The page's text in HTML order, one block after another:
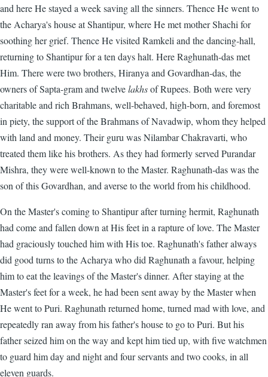
and here He stayed a week saving all the sinners. Thence He went to
the Acharya's house at Shantipur, where He met mother Shachi for
soothing her grief. Thence He visited Ramkeli and the dancing-hall,
returning to Shantipur for a ten days halt. Here Raghunath-das met
Him. There were two brothers, Hiranya and Govardhan-das, the
owners of Sapta-gram and twelvelakhsof Rupees. Both were very
charitable and rich Brahmans, well-behaved, high-born, and foremost
in piety, the support of the Brahmans of Navadwip, whom they helped
with land and money. Their guru was Nilambar Chakravarti, who
treated them like his brothers. As they had formerly served Purandar
Mishra, they were well-known to the Master. Raghunath-das was the
son of this Govardhan, and averse to the world from his childhood.
On the Master's coming to Shantipur after turning hermit, Raghunath
had come and fallen down at His feet in a rapture of love. The Master
had graciously touched him with His toe. Raghunath's father always
did good turns to the Acharya who did Raghunath a favour, helping
him to eat the leavings of the Master's dinner. After staying at the
Master's feet for a week, he had been sent away by the Master when
He went to Puri. Raghunath returned home, turned mad with love, and
repeatedly ran away from his father's house to go to Puri. But his
father seized him on the way and kept him tied up, with five watchmen
to guard him day and night and four servants and two cooks, in all
eleven guards.